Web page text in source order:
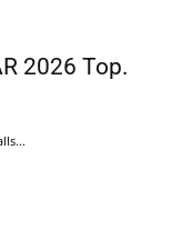
2026 Top.